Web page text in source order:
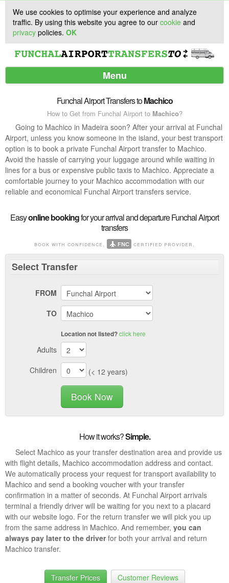
We use cookies to optimise your experience and analyze
traffic. By using this website you agree to our cookie and
privacy policies. OK
Menu
Services
Customer Support
Funchal Airport Transfers toMachico
How to Get from Funchal Airport to Machico?
Going to Machico in Madeira soon? After your arrival at Funchal
Airport, unless you know someone in the island, your best transport
option is to book a private Funchal Airport transfer to Machico.
Avoid the hassle of carrying your luggage around while waiting in
lines for a bus or expensive public taxis to Machico. Appreciate a
comfortable journey to your Machico accommodation with our
reliable and economical Funchal Airport transfers service.
Easyonline bookingfor your arrival and departure Funchal Airport
transfers
book with confidence. FNC certified provider.
SelectTransfer
FROM
TO
Location not listed? click here
Adults
Children
(< 12 years)
Book Now
How it works?Simple.
Select Machico as your transfer destination area and provide us
with flight details, Machico accommodation address and contact.
We automatically process your request for transport availability to
Machico and send a booking voucher with your transfer
confirmation in a matter of seconds. At Funchal Airport arrivals
terminal a friendly driver will be waiting for you next to a placard
with our website logo. For the return transfer we will pick you up
from the same address in Machico. And remember, you can
always pay later to the driverfor both your arrival and return
Machico transfer.
Transfer Prices Customer Reviews